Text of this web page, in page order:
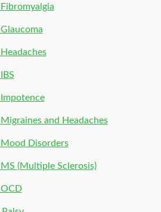
and Headaches
Disorders
(Multiple Sclerosis)